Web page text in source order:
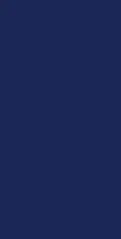
for Takeoff